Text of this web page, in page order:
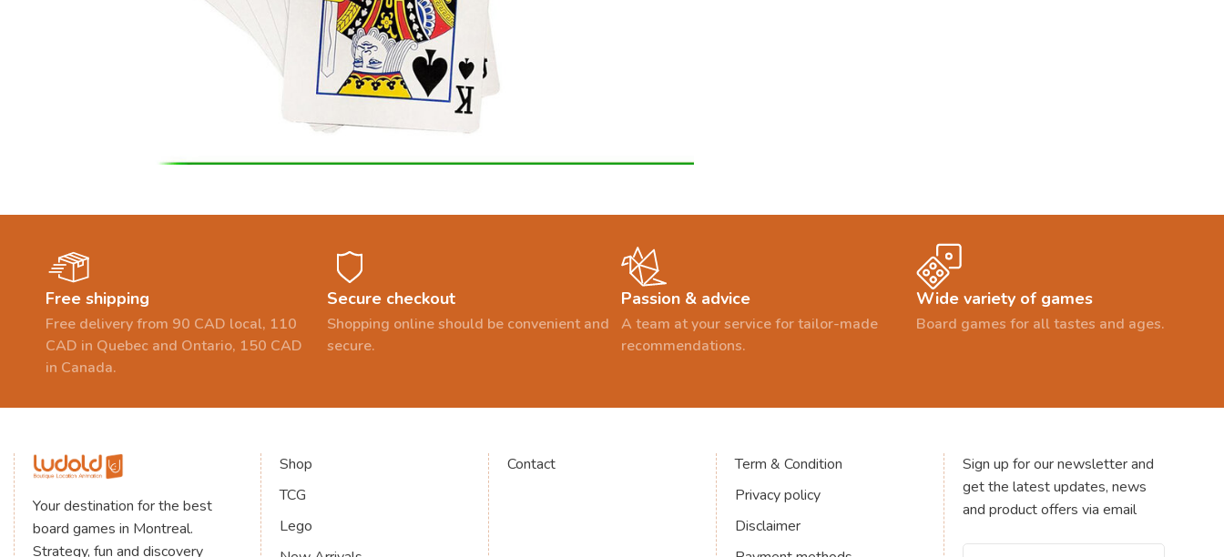
Free shipping
Free delivery from 90 CAD local, 110
CAD in Quebec and Ontario, 150 CAD
in Canada.
Secure checkout
Shopping online should be convenient and
secure.
Passion & advice
A team at your service for tailor-made
recommendations.
Wide variety of games
Board games for all tastes and ages.
Your destination for the best
board games in Montreal.
Strategy, fun and discovery
Shop
TCG
Lego
Contact
Term & Condition
Privacy policy
Disclaimer
Sign up for our newsletter and
get the latest updates, news
and product offers via email